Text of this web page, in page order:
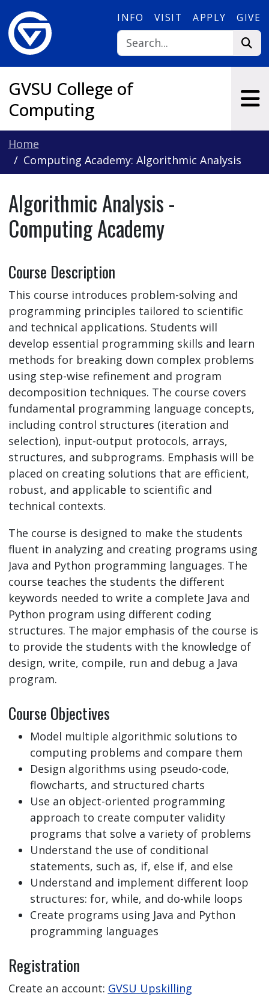
INFO VISIT APPLY GIVE
GVSU College of
Computing
Home
Computing Academy: Algorithmic Analysis
Algorithmic Analysis -
Computing Academy
Course Description
This course introduces problem-solving and
programming principles tailored to scientific
and technical applications. Students will
develop essential programming skills and learn
methods for breaking down complex problems
using step-wise refinement and program
decomposition techniques. The course covers
fundamental programming language concepts,
including control structures (iteration and
selection), input-output protocols, arrays,
structures, and subprograms. Emphasis will be
placed on creating solutions that are efficient,
robust, and applicable to scientific and
technical contexts.
The course is designed to make the students
fluent in analyzing and creating programs using
Java and Python programming languages. The
course teaches the students the different
keywords needed to write a complete Java and
Python program using different coding
structures. The major emphasis of the course is
to provide the students with the knowledge of
design, write, compile, run and debug a Java
program.
Course Objectives
Model multiple algorithmic solutions to
computing problems and compare them
Design algorithms using pseudo-code,
flowcharts, and structured charts
Use an object-oriented programming
approach to create computer validity
programs that solve a variety of problems
Understand the use of conditional
statements, such as, if, else if, and else
Understand and implement different loop
structures: for, while, and do-while loops
Create programs using Java and Python
programming languages
Registration
Create an account: GVSU Upskilling